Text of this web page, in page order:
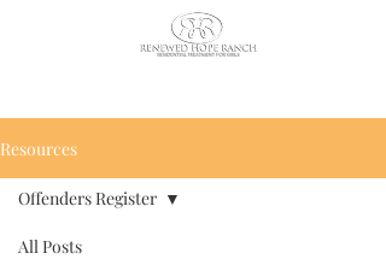
Resources
All Posts
Offenders Register